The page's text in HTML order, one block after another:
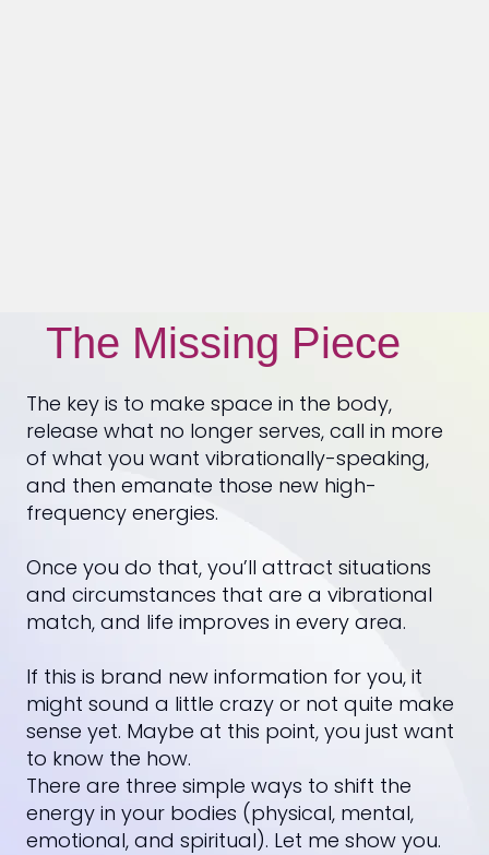
The Missing Piece
The key is to make space in the body,
release what no longer serves, call in more
of what you want vibrationally-speaking,
and then emanate those new high-
frequency energies.
Once you do that, you’ll attract situations
and circumstances that are a vibrational
match, and life improves in every area.
If this is brand new information for you, it
might sound a little crazy or not quite make
sense yet. Maybe at this point, you just want
to know the how.
There are three simple ways to shift the
energy in your bodies (physical, mental,
emotional, and spiritual). Let me show you.